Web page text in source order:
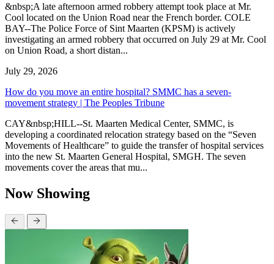
&nbsp;A late afternoon armed robbery attempt took place at Mr.
Cool located on the Union Road near the French border. COLE
BAY--The Police Force of Sint Maarten (KPSM) is actively
investigating an armed robbery that occurred on July 29 at Mr. Cool
on Union Road, a short distan...
July 29, 2026
How do you move an entire hospital? SMMC has a seven-
movement strategy | The Peoples Tribune
CAY&nbsp;HILL--St. Maarten Medical Center, SMMC, is
developing a coordinated relocation strategy based on the “Seven
Movements of Healthcare” to guide the transfer of hospital services
into the new St. Maarten General Hospital, SMGH. The seven
movements cover the areas that mu...
Now Showing